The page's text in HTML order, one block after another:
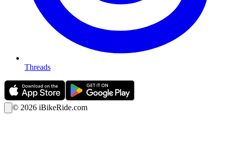
Threads
© 2026 iBikeRide.com